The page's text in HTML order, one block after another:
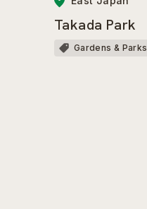
Takada Park
Gardens & Parks